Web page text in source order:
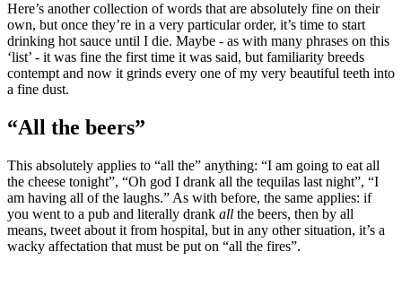
Here’s another collection of words that are absolutely fine on their
own, but once they’re in a very particular order, it’s time to start
drinking hot sauce until I die. Maybe - as with many phrases on this
‘list’ - it was fine the first time it was said, but familiarity breeds
contempt and now it grinds every one of my very beautiful teeth into
a fine dust.
“All the beers”
This absolutely applies to “all the” anything: “I am going to eat all
the cheese tonight”, “Oh god I drank all the tequilas last night”, “I
am having all of the laughs.” As with before, the same applies: if
you went to a pub and literally drank all the beers, then by all
means, tweet about it from hospital, but in any other situation, it’s a
wacky affectation that must be put on “all the fires”.